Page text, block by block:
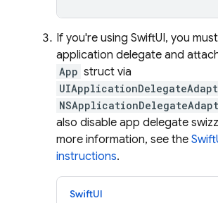
If you're using SwiftUI, you
application delegate and
App struct via
also disable app delegate
more information, see the
instructions.
SwiftUI